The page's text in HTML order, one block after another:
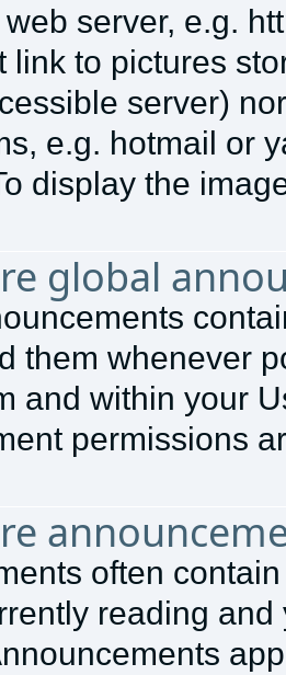
server, e.g.
link to pictures
server)
e.g. hotmail or
display the
global
them whenever
and within your
permissions
often
reading